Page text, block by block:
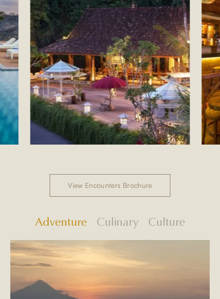
View Encounters Brochure
Adventure Culinary Culture